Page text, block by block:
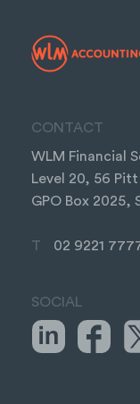
CONTACT
WLM Financial
Level 20, 56
GPO Box 2025,
T 02 9221
SOCIAL